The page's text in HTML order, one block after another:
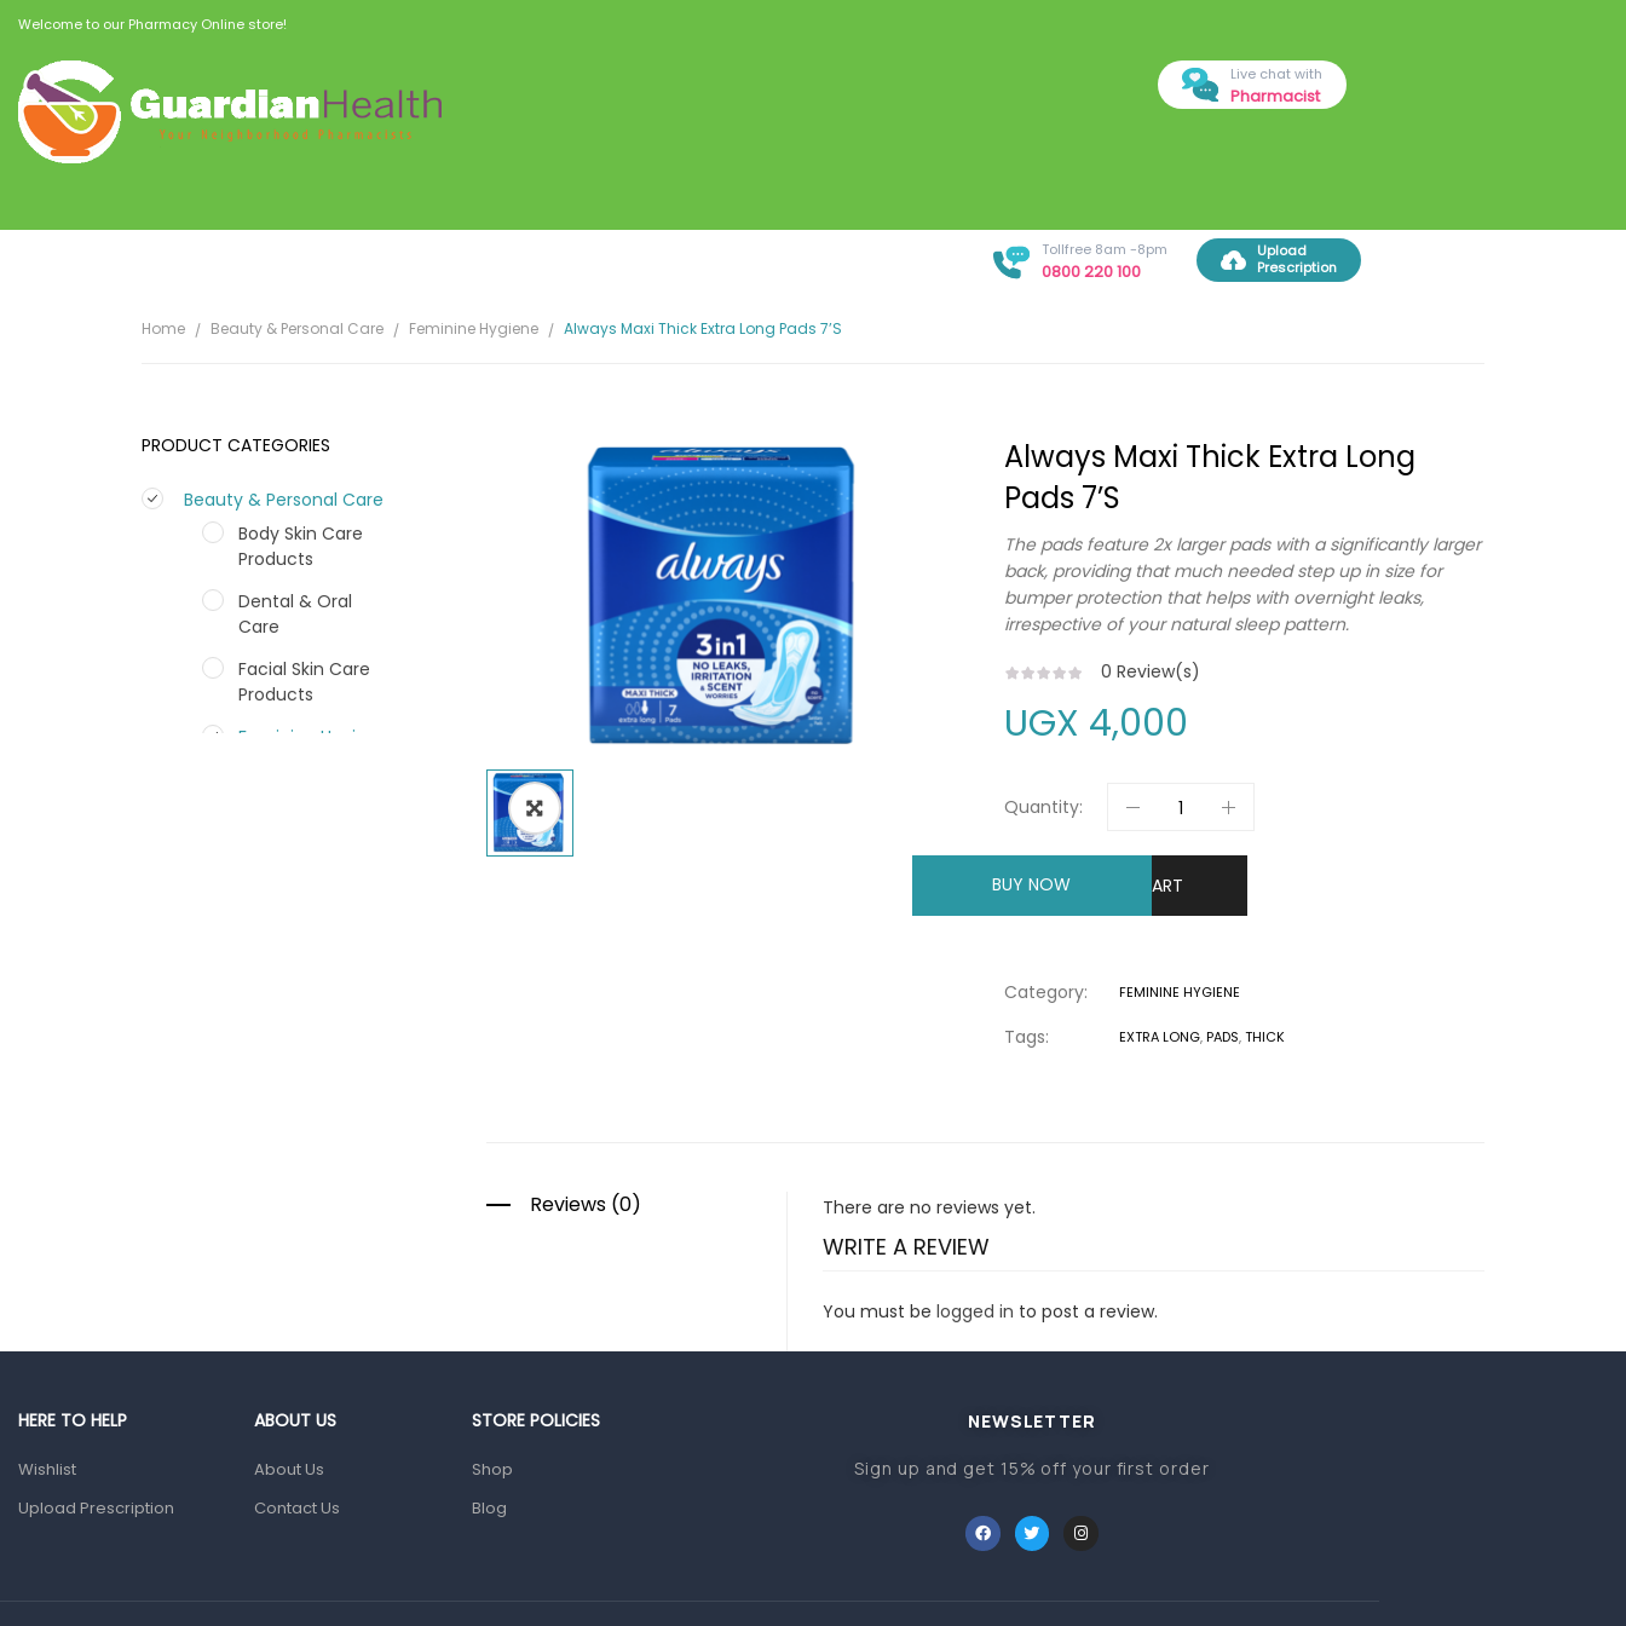
Welcome to our Pharmacy Online store!
Live chat with
Pharmacist
Tollfree 8am -8pm
0800 220 100
Upload
Prescription
Home Beauty & Personal Care Feminine Hygiene Always Maxi Thick Extra Long Pads 7’s
PRODUCT CATEGORIES
Beauty & Personal Care
Body Skin Care
Products
Dental & Oral
Care
Facial Skin Care
Products
Feminine Hygiene
Prescription
Topical
Always Maxi Thick Extra Long
Pads 7’s
The pads feature 2x larger pads with a significantly larger
back, providing that much needed step up in size for
bumper protection that helps with overnight leaks,
irrespective of your natural sleep pattern.
0 Review(s)
UGX 4,000
Quantity:
ADD TO CART
BUY NOW
Category: FEMININE HYGIENE
Tags: EXTRA LONG,PADS,THICK
Reviews (0)
WRITE A REVIEW
You must be logged in to post a review.
There are no reviews yet.
HERE TO HELP
Wishlist
Upload Prescription
ABOUT US
About Us
Contact Us
STORE POLICIES
Shop
Blog
NEWSLETTER
Sign up and get 15% off your first order